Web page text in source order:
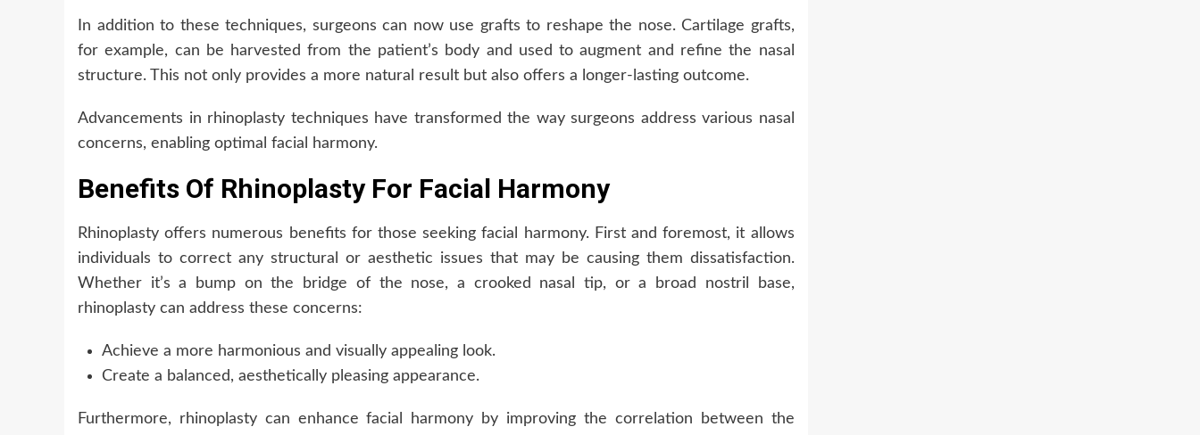
In addition to these techniques, surgeons can now use grafts to reshape the nose. Cartilage grafts,
for example, can be harvested from the patient’s body and used to augment and refine the nasal
structure. This not only provides a more natural result but also offers a longer-lasting outcome.
Advancements in rhinoplasty techniques have transformed the way surgeons address various nasal
concerns, enabling optimal facial harmony.
Benefits Of Rhinoplasty For Facial Harmony
Rhinoplasty offers numerous benefits for those seeking facial harmony. First and foremost, it allows
individuals to correct any structural or aesthetic issues that may be causing them dissatisfaction.
Whether it’s a bump on the bridge of the nose, a crooked nasal tip, or a broad nostril base,
rhinoplasty can address these concerns:
Achieve a more harmonious and visually appealing look.
Create a balanced, aesthetically pleasing appearance.
Furthermore, rhinoplasty can enhance facial harmony by improving the correlation between the